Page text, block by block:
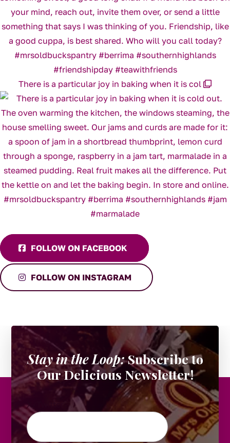
There is a particular joy in baking when it is col
FOLLOW ON FACEBOOK
FOLLOW ON INSTAGRAM
Stay in the Loop:Subscribe to
Our Delicious Newsletter!
X/Twitter